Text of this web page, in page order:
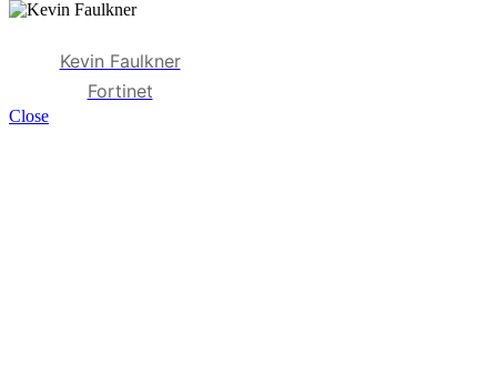
Kevin Faulkner
Fortinet
Close